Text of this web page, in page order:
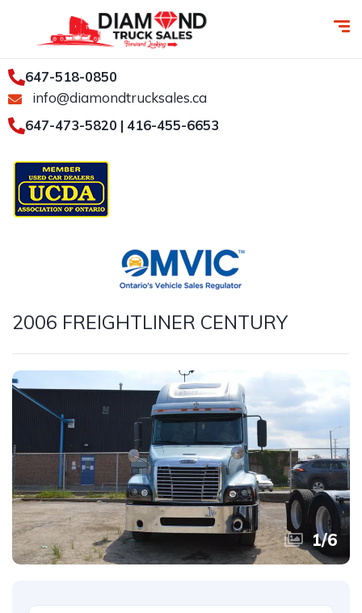
647-518-0850
info@diamondtrucksales.ca
647-473-5820 | 416-455-6653
2006 FREIGHTLINER CENTURY
1/6